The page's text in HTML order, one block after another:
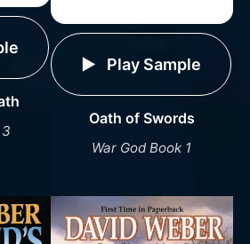
Play Sample
Oath of Swords
War God Book 1